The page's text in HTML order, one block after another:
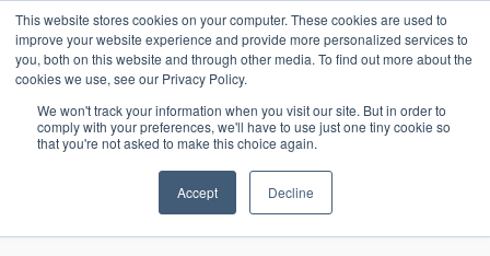
This website stores cookies on your computer. These cookies are used to
improve your website experience and provide more personalized services to
you, both on this website and through other media. To find out more about the
cookies we use, see our Privacy Policy.
We won't track your information when you visit our site. But in order to
comply with your preferences, we'll have to use just one tiny cookie so
that you're not asked to make this choice again.
Accept Decline
15-17 September
EW Live 2026
REGISTER HERE